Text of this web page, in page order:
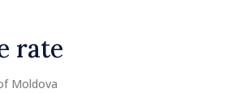
rate
Moldova